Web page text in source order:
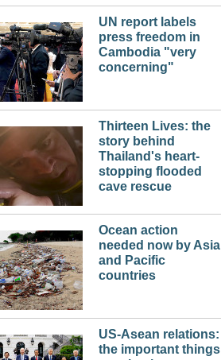
UN report labels
press freedom in
Cambodia "very
concerning"
Thirteen Lives: the
story behind
Thailand's heart-
stopping flooded
cave rescue
Ocean action
needed now by Asia
and Pacific
countries
US-Asean relations:
the important things